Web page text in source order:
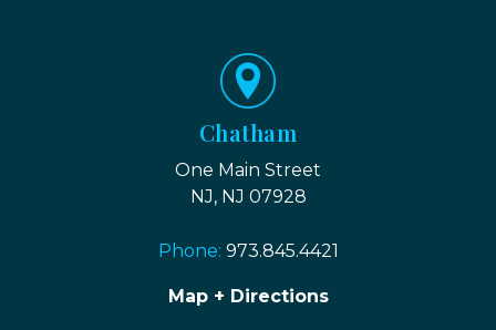
Chatham
One Main Street
NJ, NJ 07928
Phone: 973.845.4421
Map + Directions